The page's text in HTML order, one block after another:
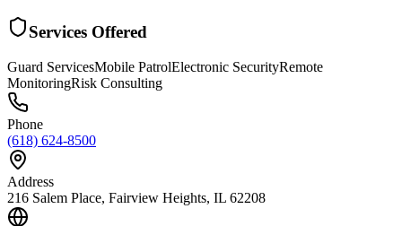
Services Offered
Guard ServicesMobile PatrolElectronic SecurityRemote
MonitoringRisk Consulting
Phone
(618) 624-8500
Address
216 Salem Place, Fairview Heights, IL 62208